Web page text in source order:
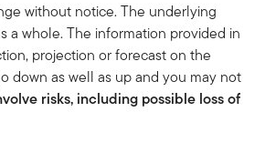
without notice. The underlying
a whole. The information provided in
projection or forecast on the
down as well as up and you may not
risks, including possible loss of